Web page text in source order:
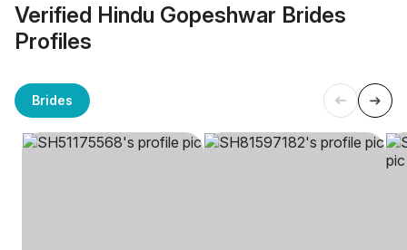
Verified Hindu Gopeshwar Brides
Profiles
Brides